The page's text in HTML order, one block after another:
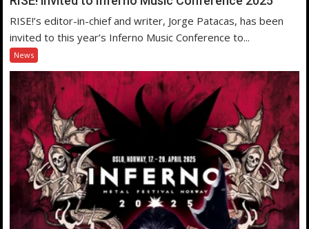
RISE!’s editor-in-chief and writer, Jorge Patacas, has been
invited to this year’s Inferno Music Conference to...
News